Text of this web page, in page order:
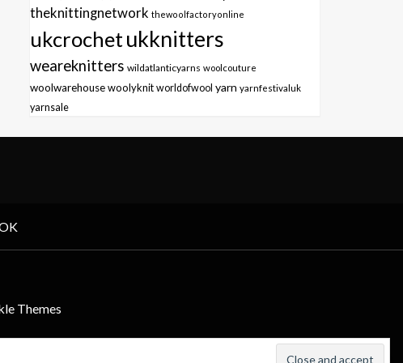
theknittingnetwork thewoolfactoryonline
ukcrochetukknitters
weareknitters wildatlanticyarns woolcouture
woolwarehousewoolyknit worldofwool yarn yarnfestivaluk
yarnsale
Themes